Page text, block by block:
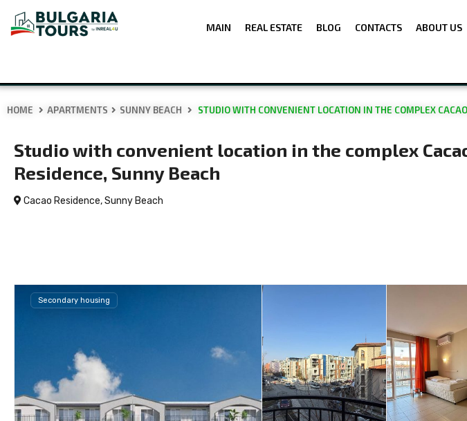
MAIN REAL ESTATE BLOG CONTACTS ABOUT US
HOME APARTMENTS SUNNY BEACH STUDIO WITH CONVENIENT LOCATION IN THE COMPLEX
Studio with convenient location in the complex
Residence, Sunny Beach
Cacao Residence,Sunny Beach
Secondary housing